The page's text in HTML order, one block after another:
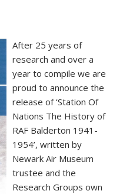
After 25 years of
research and over a
year to compile we are
proud to announce the
release of ‘Station Of
Nations The History of
RAF Balderton 1941-
1954’, written by
Newark Air Museum
trustee and the
Research Groups own